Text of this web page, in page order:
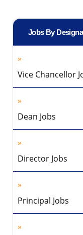
Jobs By
Vice Chancellor
Dean Jobs
Director Jobs
Principal Jobs